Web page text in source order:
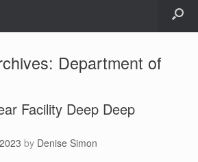
Department of
Facility Deep Deep
by Denise Simon